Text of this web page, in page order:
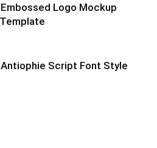
Logo Mockup
Script Font Style